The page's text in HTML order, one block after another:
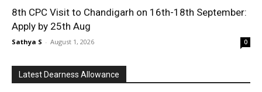
8th CPC Visit to Chandigarh on 16th-18th September:
Apply by 25th Aug
Sathya S - August 1, 2026 0
Latest Dearness Allowance